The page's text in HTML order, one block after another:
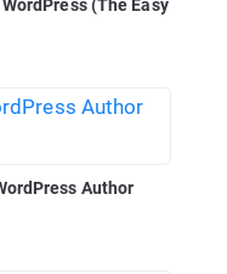
(The Easy
Author